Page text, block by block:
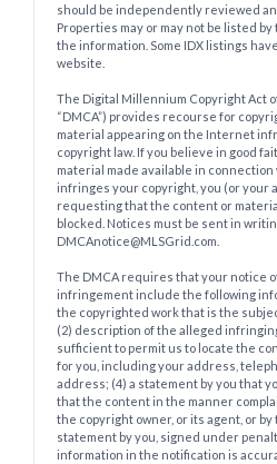
should be independently reviewed
Properties may or may not be listed
the information. Some IDX listings
website.
The Digital Millennium Copyright Act of
“DMCA”) provides recourse for
material appearing on the Internet
copyright law. If you believe in good
material made available in
infringes your copyright, you (or your
requesting that the content or
blocked. Notices must be sent in
DMCAnotice@MLSGrid.com.
The DMCA requires that your notice
infringement include the following
the copyrighted work that is the
(2) description of the alleged
sufficient to permit us to locate the
for you, including your address,
address; (4) a statement by you that
that the content in the manner
the copyright owner, or its agent, or by
statement by you, signed under
information in the notification is